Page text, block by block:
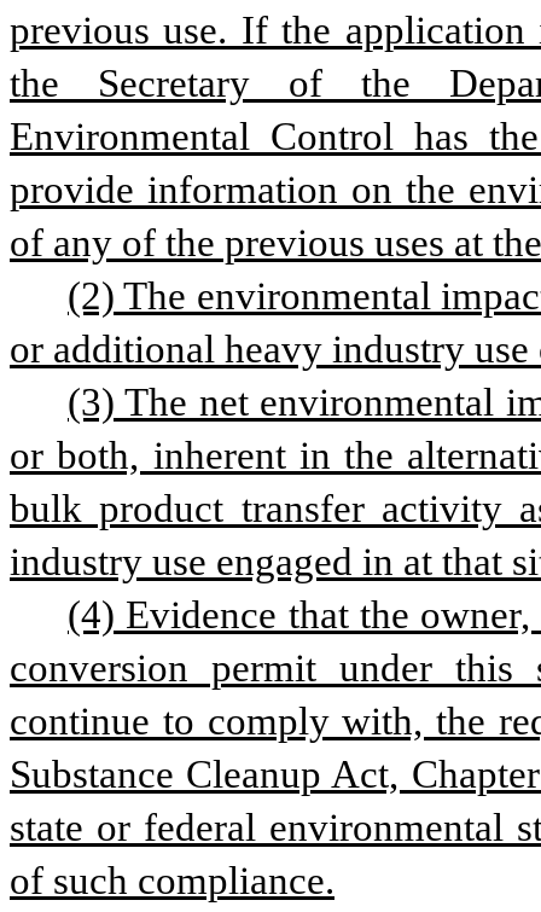
previous use. If the
the Secretary of the
Environmental Control has
provide information on the
of any of the previous uses at
(2) The environmental
or additional heavy industry
(3) The net environmental
or both, inherent in the
bulk product transfer activity
industry use engaged in at that
(4) Evidence that the
conversion permit under
continue to comply with, the
Substance Cleanup Act,
state or federal environmental
of such compliance.